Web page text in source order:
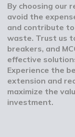
By choosing our
avoid the
and contribute
waste. Trust us
breakers, and
effective
Experience the
extension and
maximize the
investment.